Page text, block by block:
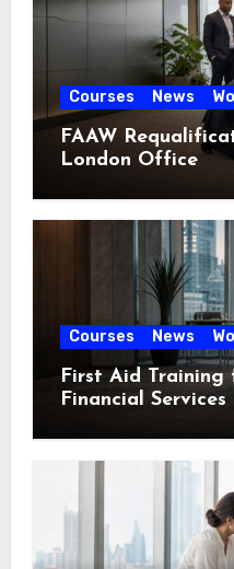
Courses News
FAAW
London Office
Courses News
First Aid Training
Financial Services